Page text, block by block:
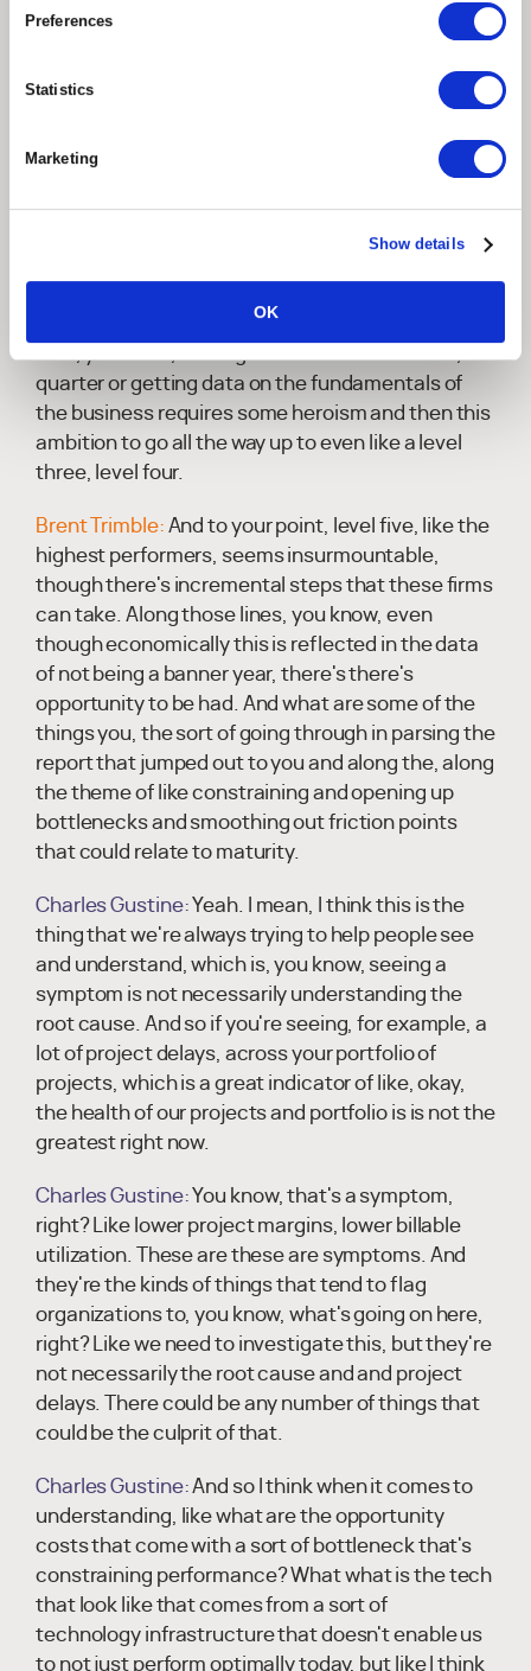
Preferences
Statistics
Marketing
Show details
OK
highest performance, even the winning score, is,
is much closer to, to par than it might have been in
know, it's it's interesting that spread in that array
between level one, which is Hiro which initiatives.
And you said, you know, relying on the fortitude of
individuals and what we introduce potential
head nods of approval, like everyone understands
quarter or getting data on the fundamentals of
the business requires some heroism and then this
ambition to go all the way up to even like a level
three, level four.
Brent Trimble: And to your point, level five, like the
highest performers, seems insurmountable,
though there's incremental steps that these firms
can take. Along those lines, you know, even
though economically this is reflected in the data
of not being a banner year, there's there's
opportunity to be had. And what are some of the
things you, the sort of going through in parsing the
report that jumped out to you and along the, along
the theme of like constraining and opening up
bottlenecks and smoothing out friction points
that could relate to maturity.
Charles Gustine:Yeah. I mean, I think this is the
thing that we're always trying to help people see
and understand, which is, you know, seeing a
symptom is not necessarily understanding the
root cause. And so if you're seeing, for example, a
lot of project delays, across your portfolio of
projects, which is a great indicator of like, okay,
the health of our projects and portfolio is is not the
greatest right now.
Charles Gustine:You know, that's a symptom,
right? Like lower project margins, lower billable
utilization. These are these are symptoms. And
they're the kinds of things that tend to flag
organizations to, you know, what's going on here,
right? Like we need to investigate this, but they're
not necessarily the root cause and and project
delays. There could be any number of things that
could be the culprit of that.
Charles Gustine:And so I think when it comes to
understanding, like what are the opportunity
costs that come with a sort of bottleneck that's
constraining performance? What what is the tech
that look like that comes from a sort of
technology infrastructure that doesn't enable us
to not just perform optimally today, but like I think